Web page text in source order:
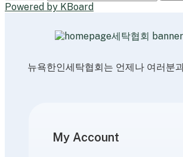
Powered by KBoard
뉴욕한인세탁협회는 언제나 여러분
My Account